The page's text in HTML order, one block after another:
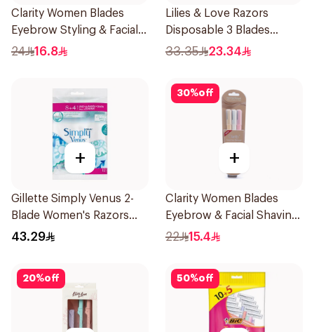
Clarity Women Blades
Eyebrow Styling & Facial
Shaving 1Packet
24 16.8
Lilies & Love Razors
Disposable 3 Blades
5Pieces 1Packet
33.35 23.34
+
Gillette Simply Venus 2-
Blade Women's Razors
12Pieces
43.29
30%off
+
Clarity Women Blades
Eyebrow & Facial Shaving
1Packet
22 15.4
20%off 50%off